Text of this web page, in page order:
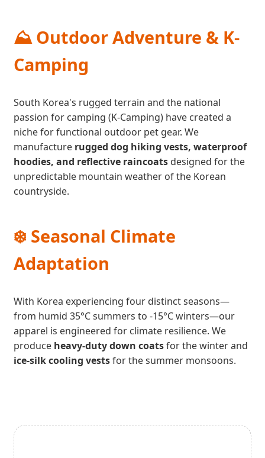
⛰️ Outdoor Adventure & K-
Camping
South Korea's rugged terrain and the national
passion for camping (K-Camping) have created a
niche for functional outdoor pet gear. We
manufacture rugged dog hiking vests, waterproof
hoodies, and reflective raincoats designed for the
unpredictable mountain weather of the Korean
countryside.
❄️ Seasonal Climate
Adaptation
With Korea experiencing four distinct seasons—
from humid 35°C summers to -15°C winters—our
apparel is engineered for climate resilience. We
produce heavy-duty down coatsfor the winter and
ice-silk cooling vestsfor the summer monsoons.